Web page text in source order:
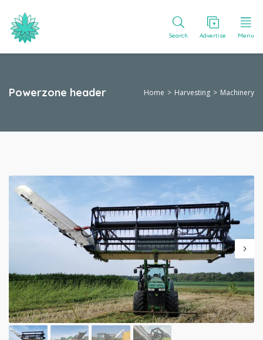
Search Advertise Menu
Powerzone header Home Harvesting Machinery